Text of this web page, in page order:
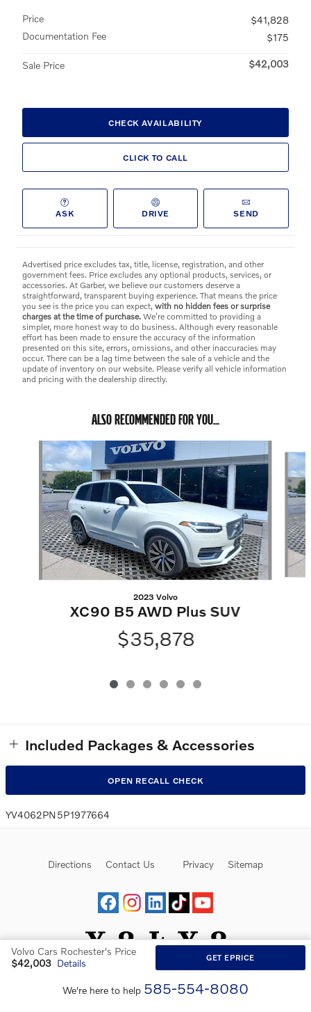
Price
$41,828
Documentation Fee
$175
Sale Price $42,003
CHECK AVAILABILITY
CLICK TO CALL
ASK DRIVE SEND
Advertised price excludes tax, title, license, registration, and other
government fees. Price excludes any optional products, services, or
accessories. At Garber, we believe our customers deserve a
straightforward, transparent buying experience. That means the price
you see is the price you can expect, with no hidden fees or surprise
charges at the time of purchase. We’re committed to providing a
simpler, more honest way to do business. Although every reasonable
effort has been made to ensure the accuracy of the information
presented on this site, errors, omissions, and other inaccuracies may
occur. There can be a lag time between the sale of a vehicle and the
update of inventory on our website. Please verify all vehicle information
and pricing with the dealership directly.
ALSO RECOMMENDED FOR YOU...
Slide 1 of 6
2023 Volvo
XC90 B5 AWD Plus SUV
$35,878
Included Packages & Accessories
OPEN RECALL CHECK
YV4062PN5P1977664
Volvo Cars Rochester's Price
$42,003 Details GET EPRICE
We're here to help 585-554-8080
Directions Contact Us Privacy Sitemap